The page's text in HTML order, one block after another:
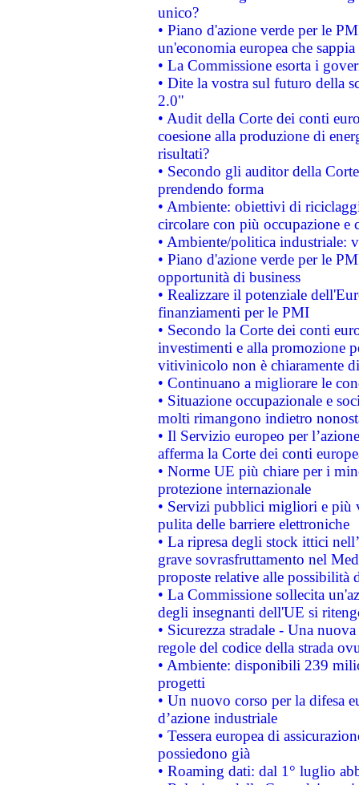
unico?
• Piano d'azione verde per le
un'economia europea che
• La Commissione esorta i
• Dite la vostra sul futuro della
2.0"
• Audit della Corte dei conti
coesione alla produzione di
risultati?
• Secondo gli auditor della
prendendo forma
• Ambiente: obiettivi di
circolare con più occupazione e
• Ambiente/politica industriale:
• Piano d'azione verde per le
opportunità di business
• Realizzare il potenziale
finanziamenti per le PMI
• Secondo la Corte dei conti
investimenti e alla promozione
vitivinicolo non è chiaramente
• Continuano a migliorare le
• Situazione occupazionale e
molti rimangono indietro
• Il Servizio europeo per
afferma la Corte dei conti
• Norme UE più chiare per i
protezione internazionale
• Servizi pubblici migliori e più
pulita delle barriere elettroniche
• La ripresa degli stock ittici
grave sovrasfruttamento nel
proposte relative alle possibilità
• La Commissione sollecita
degli insegnanti dell'UE si
• Sicurezza stradale - Una
regole del codice della strada
• Ambiente: disponibili 239
progetti
• Un nuovo corso per la difesa
d’azione industriale
• Tessera europea di
possiedono già
• Roaming dati: dal 1° luglio